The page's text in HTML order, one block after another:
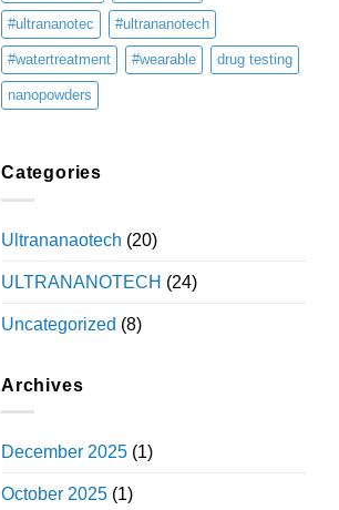
#ultrananotec #ultrananotech
#watertreatment #wearable drug testing
nanopowders
Categories
Ultrananaotech (20)
ULTRANANOTECH (24)
Uncategorized (8)
Archives
December 2025 (1)
October 2025 (1)